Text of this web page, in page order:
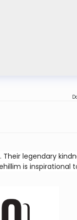
Their legendary
is inspirational